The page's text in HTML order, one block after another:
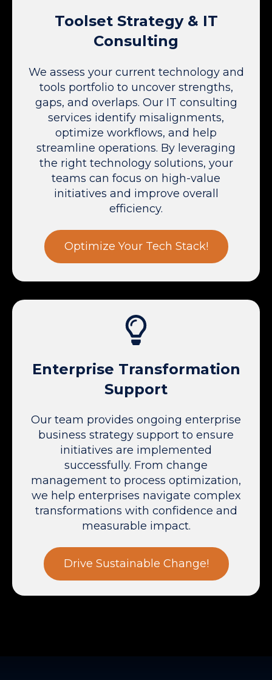
Toolset Strategy & IT
Consulting
We assess your current technology and
tools portfolio to uncover strengths,
gaps, and overlaps. Our IT consulting
services identify misalignments,
optimize workflows, and help
streamline operations. By leveraging
the right technology solutions, your
teams can focus on high-value
initiatives and improve overall
efficiency.
Optimize Your Tech Stack!
Enterprise Transformation
Support
Our team provides ongoing enterprise
business strategy support to ensure
initiatives are implemented
successfully. From change
management to process optimization,
we help enterprises navigate complex
transformations with confidence and
measurable impact.
Drive Sustainable Change!